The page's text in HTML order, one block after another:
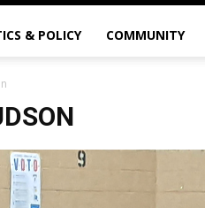
& POLICY COMMUNITY